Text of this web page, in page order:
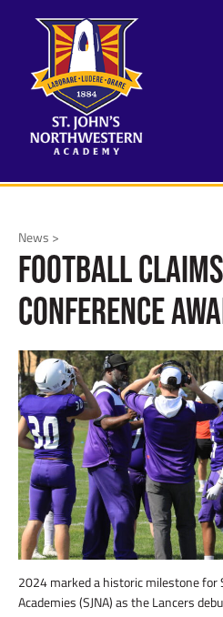
News >
Football
Conference
2024 marked a historic milestone for
Academies (SJNA) as the Lancers